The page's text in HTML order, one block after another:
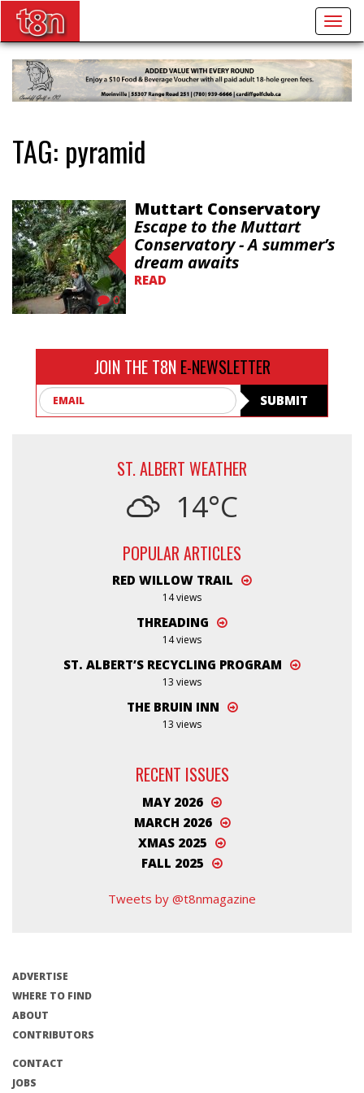
TAG: pyramid
0
Muttart Conservatory
Escape to the Muttart
Conservatory - A summer’s
dream awaits
READ
JOIN THE T8N E-NEWSLETTER
SUBMIT
ST. ALBERT WEATHER
14°C
POPULAR ARTICLES
RED WILLOW TRAIL
14 views
THREADING
14 views
ST. ALBERT’S RECYCLING PROGRAM
13 views
THE BRUIN INN
13 views
RECENT ISSUES
MAY 2026
MARCH 2026
XMAS 2025
FALL 2025
Tweets by @t8nmagazine
ADVERTISE
WHERE TO FIND
ABOUT
CONTRIBUTORS
CONTACT
JOBS